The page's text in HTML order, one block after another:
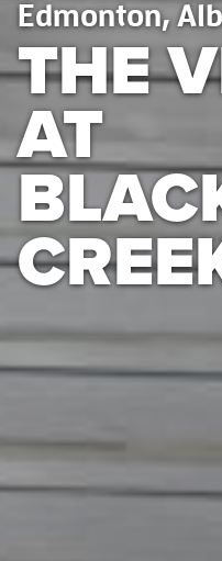
Edmonton,
THE
AT